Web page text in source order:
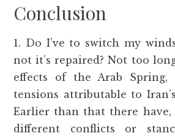
Conclusion
1. Do I’ve to switch my
not it’s repaired? Not too
effects of the Arab
tensions attributable to
Earlier than that there have,
different conflicts or